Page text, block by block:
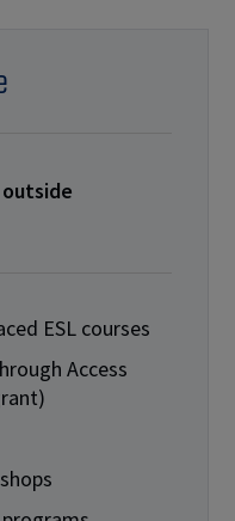
ESL courses
Access